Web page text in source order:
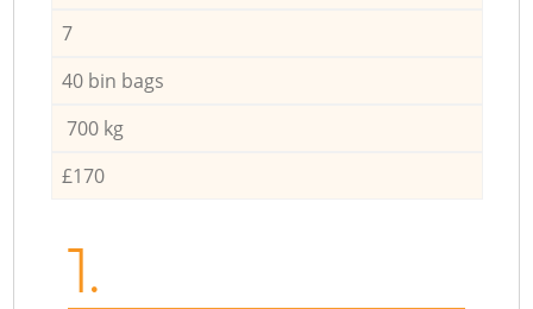
7
40 bin bags
700 kg
£170
1.